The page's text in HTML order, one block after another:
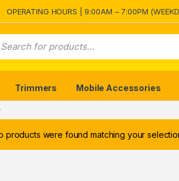
OPERATING HOURS | 9:00AM – 7:00PM
Trimmers Mobile Accessories
products were found matching your